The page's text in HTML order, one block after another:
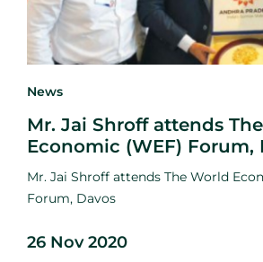
News
Mr. Jai Shroff attends
Economic (WEF) Forum,
Mr. Jai Shroff attends The World
Forum, Davos
26 Nov 2020